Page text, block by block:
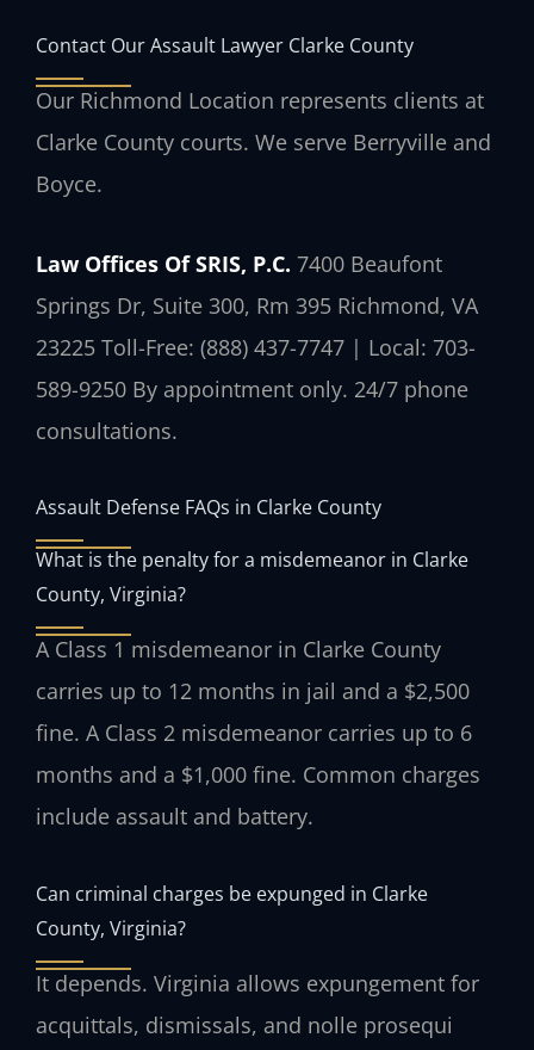
Contact Our Assault Lawyer Clarke County
Our Richmond Location represents clients at
Clarke County courts. We serve Berryville and
Boyce.
Law Offices Of SRIS, P.C. 7400 Beaufont
Springs Dr, Suite 300, Rm 395 Richmond, VA
23225 Toll-Free: (888) 437-7747 | Local: 703-
589-9250 By appointment only. 24/7 phone
consultations.
Assault Defense FAQs in Clarke County
What is the penalty for a misdemeanor in Clarke
County, Virginia?
A Class 1 misdemeanor in Clarke County
carries up to 12 months in jail and a $2,500
fine. A Class 2 misdemeanor carries up to 6
months and a $1,000 fine. Common charges
include assault and battery.
Can criminal charges be expunged in Clarke
County, Virginia?
It depends. Virginia allows expungement for
acquittals, dismissals, and nolle prosequi